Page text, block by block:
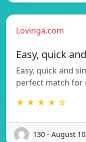
Lovinga.com
Easy, quick
Easy, quick and
perfect match for
★ ★ ★ ★ ☆
130 - August